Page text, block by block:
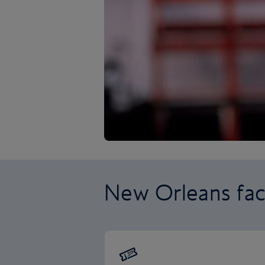
New Orleans